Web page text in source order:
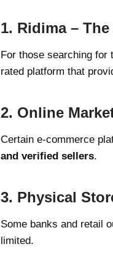
1. Ridima –
For those searching for
rated platform that
2. Online
Certain e-commerce
and verified sellers.
3. Physical
Some banks and retail
limited.